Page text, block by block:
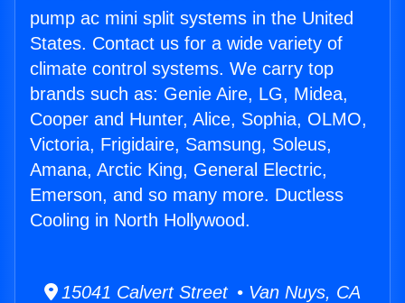
pump ac mini split systems in the United
States. Contact us for a wide variety of
climate control systems. We carry top
brands such as: Genie Aire, LG, Midea,
Cooper and Hunter, Alice, Sophia, OLMO,
Victoria, Frigidaire, Samsung, Soleus,
Amana, Arctic King, General Electric,
Emerson, and so many more. Ductless
Cooling in North Hollywood.
15041 Calvert Street • Van Nuys, CA